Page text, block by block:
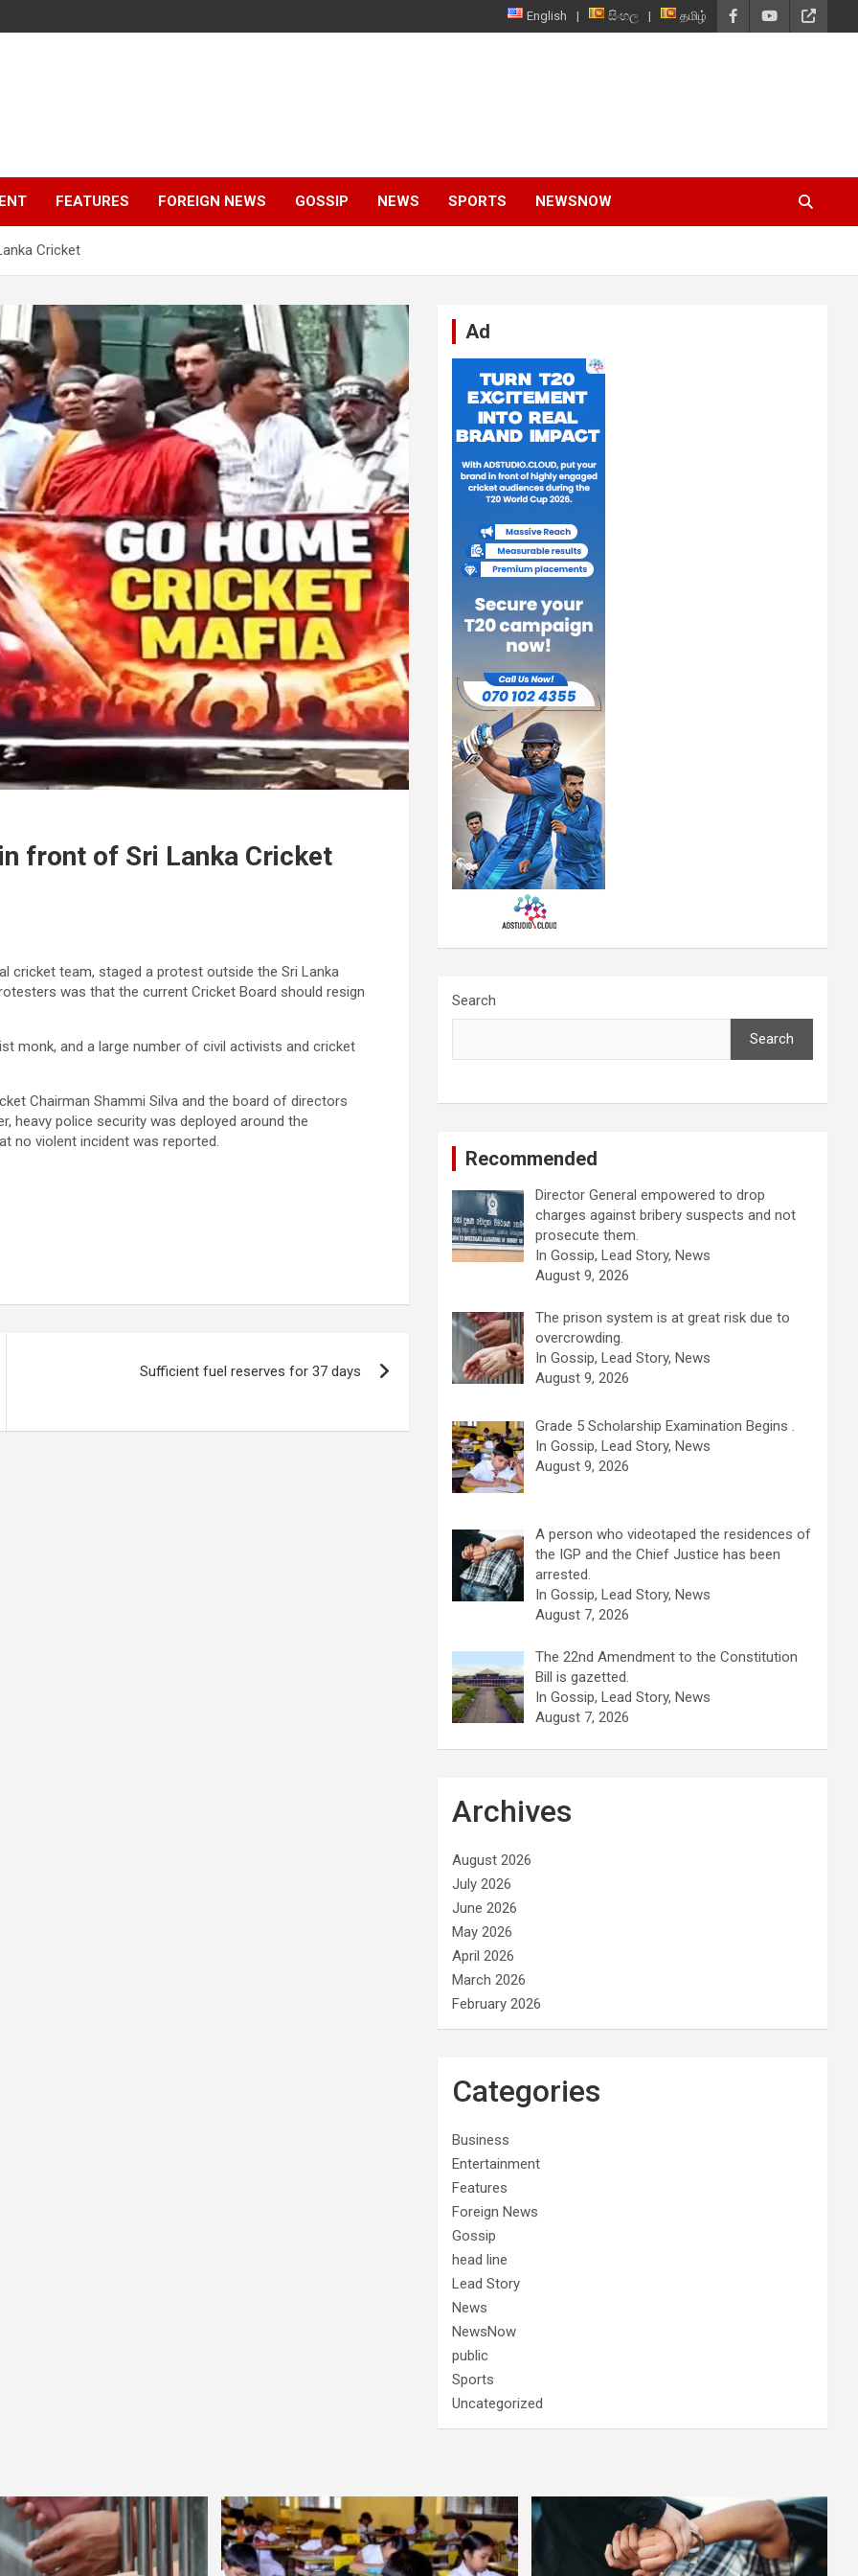
English සිංහල தமிழ்
FEATURES FOREIGN NEWS GOSSIP NEWS SPORTS NEWSNOW
Cricket
front of Sri Lanka Cricket
cricket team, staged a protest outside the Sri Lanka
was that the current Cricket Board should resign
monk, and a large number of civil activists and cricket
Chairman Shammi Silva and the board of directors
heavy police security was deployed around the
no violent incident was reported.
Sufficient fuel reserves for 37 days
Ad
Search
Search
Recommended
Director General empowered to drop
charges against bribery suspects and not
prosecute them.
In Gossip, Lead Story, News
August 9, 2026
The prison system is at great risk due to
overcrowding.
In Gossip, Lead Story, News
August 9, 2026
Grade 5 Scholarship Examination Begins .
In Gossip, Lead Story, News
August 9, 2026
A person who videotaped the residences of
the IGP and the Chief Justice has been
arrested.
In Gossip, Lead Story, News
August 7, 2026
The 22nd Amendment to the Constitution
Bill is gazetted.
In Gossip, Lead Story, News
August 7, 2026
Archives
August 2026
July 2026
June 2026
May 2026
April 2026
March 2026
February 2026
Categories
Business
Entertainment
Features
Foreign News
Gossip
head line
Lead Story
News
NewsNow
public
Sports
Uncategorized